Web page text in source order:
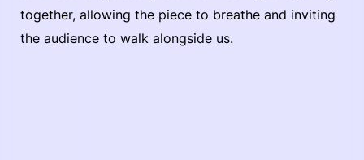
together, allowing the piece to breathe and inviting
the audience to walk alongside us.